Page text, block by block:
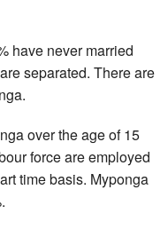
have never married
separated. There are
over the age of 15
force are employed
time basis. Myponga